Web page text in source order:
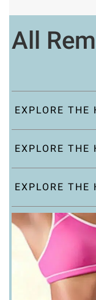
All
EXPLORE THE
EXPLORE THE
EXPLORE THE